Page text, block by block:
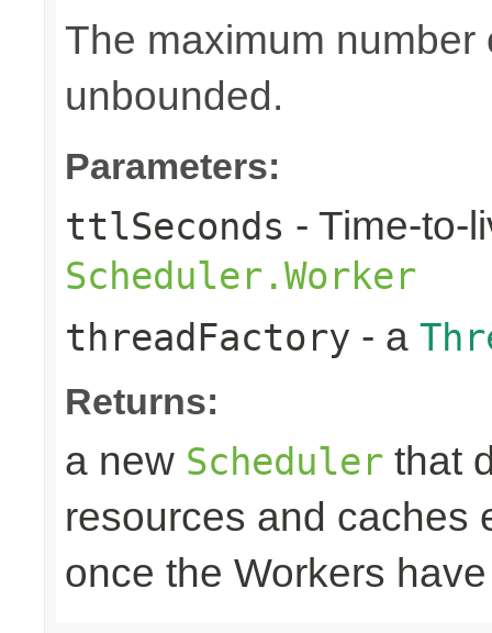
The maximum
unbounded.
Parameters:
ttlSeconds - Time-to-
Scheduler.Worker
threadFactory - a
Returns:
a new Scheduler that
resources and caches
once the Workers